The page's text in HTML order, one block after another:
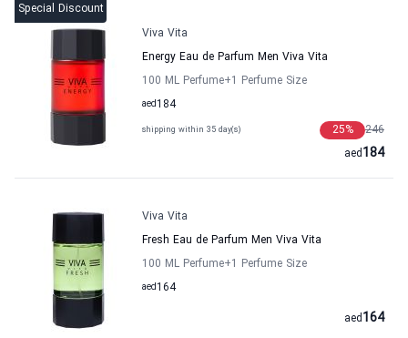
Special Discount
Viva Vita
Energy Eau de Parfum Men Viva Vita
100 ML Perfume+1 Perfume Size
184
aed
shipping within 35 day(s) 246
25%
184
aed
Viva Vita
Fresh Eau de Parfum Men Viva Vita
100 ML Perfume+1 Perfume Size
164
aed
164
aed